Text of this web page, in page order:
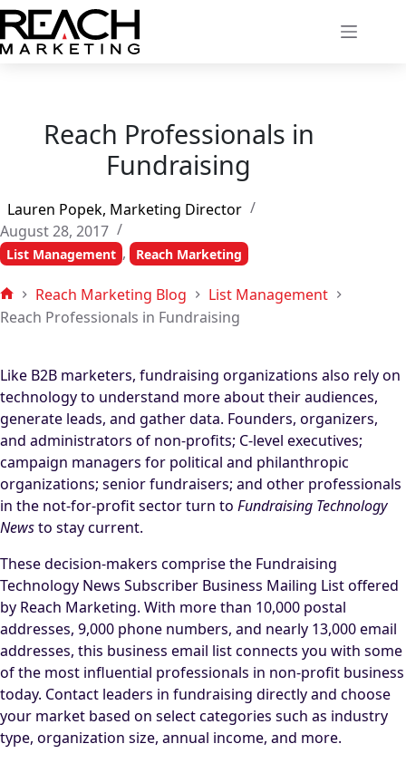
Skip
to
content
Reach Professionals in
Fundraising
Lauren Popek, Marketing Director
August 28, 2017
List Management , Reach Marketing
Home
Reach Marketing Blog
List Management
Reach Professionals in Fundraising
Like B2B marketers, fundraising organizations also rely on
technology to understand more about their audiences,
generate leads, and gather data. Founders, organizers,
and administrators of non-profits; C-level executives;
campaign managers for political and philanthropic
organizations; senior fundraisers; and other professionals
in the not-for-profit sector turn to Fundraising Technology
Newsto stay current.
These decision-makers comprise the Fundraising
Technology News Subscriber Business Mailing List offered
by Reach Marketing. With more than 10,000 postal
addresses, 9,000 phone numbers, and nearly 13,000 email
addresses, this business email list connects you with some
of the most influential professionals in non-profit business
today. Contact leaders in fundraising directly and choose
your market based on select categories such as industry
type, organization size, annual income, and more.